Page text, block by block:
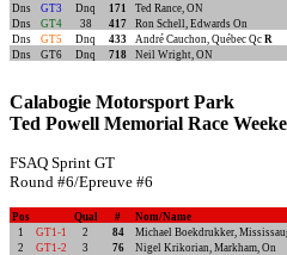
Dns
GT3 Dnq 171
Ted Rance, ON
Dns
GT4 38 417 Ron Schell, Edwards On
Dns
GT5 Dnq 433 André Cauchon, Québec Qc R
Dns
GT6 Dnq 718 Neil Wright, ON
Calabogie Motorsport Park
Ted Powell Memorial Race
FSAQ Sprint GT
Round #6/Epreuve #6
Pos Qual # Nom/Name
1
GT1-1 2 84 Michael Boekdrukker,
2
GT1-2 3 76 Nigel Krikorian, Markham, On